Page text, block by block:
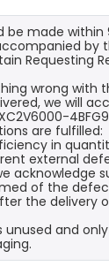
be made
by
Requesting
wrong with
we will
are fulfilled:
in
external
acknowledge
of the
the delivery
unused and